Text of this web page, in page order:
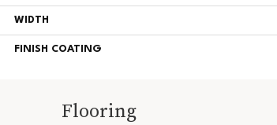
WIDTH
FINISH COATING
Flooring